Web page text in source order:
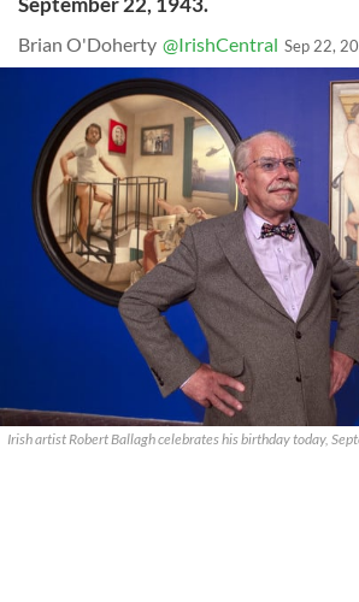
Brian O'Doherty @IrishCentral Sep 22,
Irish artist Robert Ballagh celebrates his birthday today,